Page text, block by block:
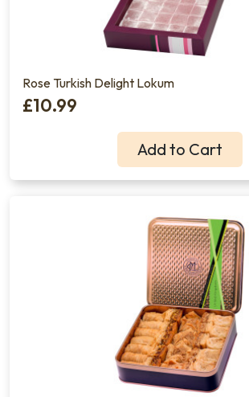
Rose Turkish Delight Lokum
£10.99
Add to Cart